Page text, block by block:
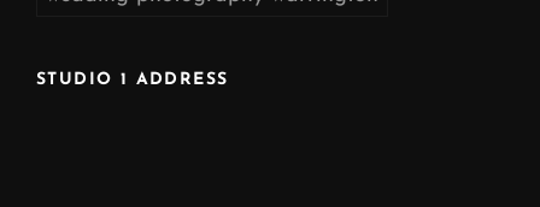
STUDIO 1 ADDRESS